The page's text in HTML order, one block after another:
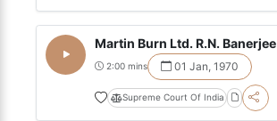
Martin Burn Ltd. R.N. Banerjee
2:00 mins 01 Jan, 1970
Supreme Court Of India